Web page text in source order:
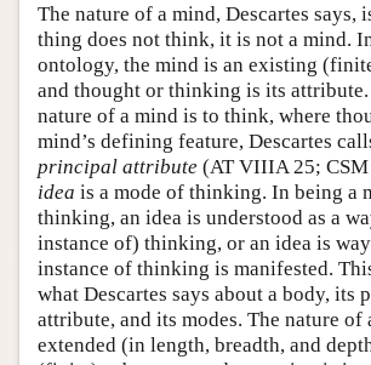
The nature of a mind, Descartes says,
thing does not think, it is not a mind.
ontology, the mind is an existing
and thought or thinking is its attribute.
nature of a mind is to think, where
mind’s defining feature, Descartes
principal attribute (AT VIIIA 25;
idea is a mode of thinking. In being a
thinking, an idea is understood as a
instance of) thinking, or an idea is
instance of thinking is manifested.
what Descartes says about a body, its
attribute, and its modes. The nature of
extended (in length, breadth, and